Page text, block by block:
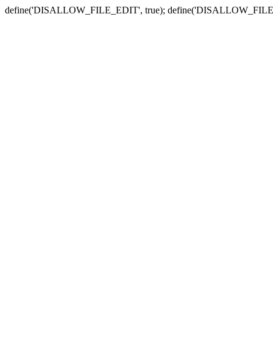
define('DISALLOW_FILE_EDIT', true);